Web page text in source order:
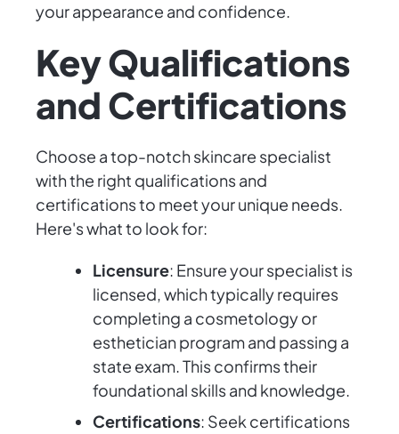
your appearance and confidence.
Key Qualifications
and Certifications
Choose a top-notch skincare specialist
with the right qualifications and
certifications to meet your unique needs.
Here's what to look for:
Licensure: Ensure your specialist is
licensed, which typically requires
completing a cosmetology or
esthetician program and passing a
state exam. This confirms their
foundational skills and knowledge.
Certifications: Seek certifications